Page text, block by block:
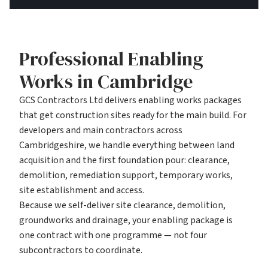
Professional Enabling
Works in Cambridge
GCS Contractors Ltd delivers enabling works packages
that get construction sites ready for the main build. For
developers and main contractors across
Cambridgeshire, we handle everything between land
acquisition and the first foundation pour: clearance,
demolition, remediation support, temporary works,
site establishment and access.
Because we self-deliversite clearance,demolition,
groundworksanddrainage, your enabling package is
one contract with one programme — not four
subcontractors to coordinate.